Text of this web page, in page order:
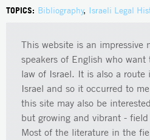
TOPICS: Bibliography, Israeli Legal
This website is an impressive
speakers of English who want
law of Israel. It is also a
Israel and so it occurred to
this site may also be
but growing and vibrant -
Most of the literature in the